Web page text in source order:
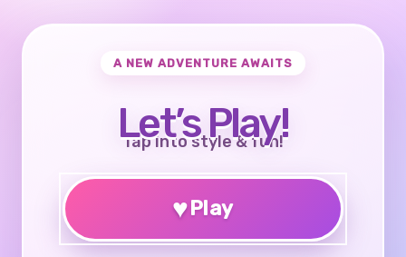
A NEW ADVENTURE AWAITS
Let’s Play!
Tap into style & fun!
♥Play